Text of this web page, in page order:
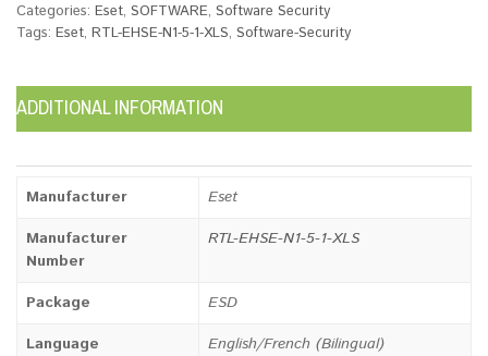
Categories: Eset, SOFTWARE, Software Security
Tags: Eset, RTL-EHSE-N1-5-1-XLS, Software-Security
ADDITIONAL INFORMATION
Manufacturer
Eset
Manufacturer
Number
RTL-EHSE-N1-5-1-XLS
Package
ESD
Language
English/French (Bilingual)